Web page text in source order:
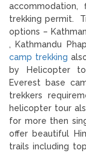
trekking permit.
options –
, Kathmandu
camp trekking
by Helicopter
Everest base
trekkers
helicopter tour
for more then
offer beautiful
trails including